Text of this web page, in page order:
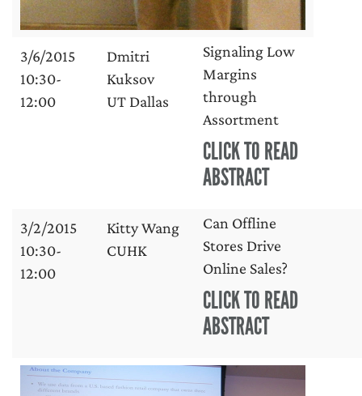
3/6/2015
10:30-
12:00
Dmitri
Kuksov
UT Dallas
Signaling Low
Margins
through
Assortment
CLICK TO READ
ABSTRACT
3/2/2015
10:30-
12:00
Kitty Wang
CUHK
Can Offline
Stores Drive
Online Sales?
CLICK TO READ
ABSTRACT